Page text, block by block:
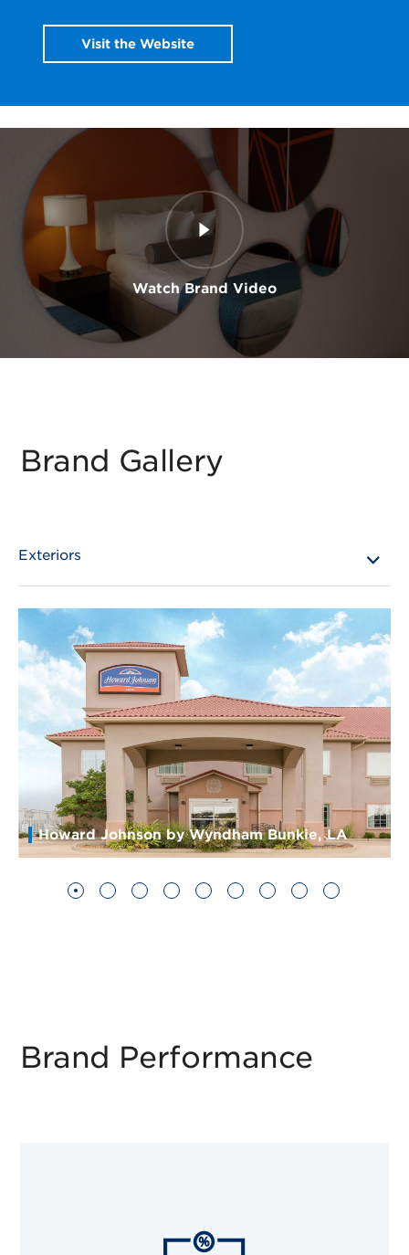
Visit the Website
Watch Brand Video
0:00/
Brand Gallery
Howard Johnson by Wyndham Bunkie, LA
Brand Performance